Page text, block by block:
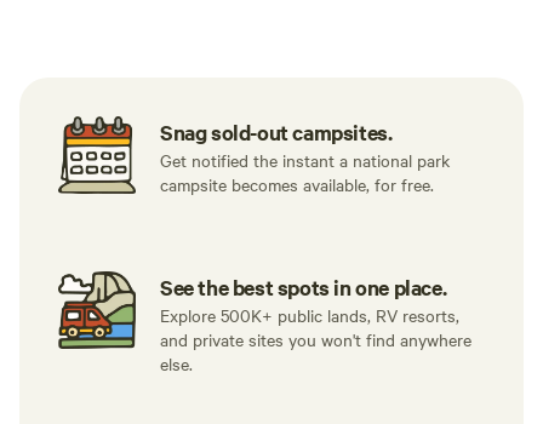
Snag sold-out campsites.
Get notified the instant a national park
campsite becomes available, for free.
See the best spots in one place.
Explore 500K+ public lands, RV resorts,
and private sites you won't find anywhere
else.